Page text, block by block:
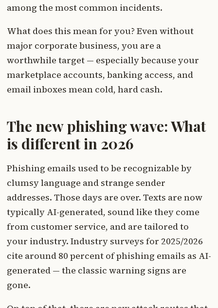
among the most common incidents.
What does this mean for you? Even without
major corporate business, you are a
worthwhile target — especially because your
marketplace accounts, banking access, and
email inboxes mean cold, hard cash.
The new phishing wave: What
is different in 2026
Phishing emails used to be recognizable by
clumsy language and strange sender
addresses. Those days are over. Texts are now
typically AI-generated, sound like they come
from customer service, and are tailored to
your industry. Industry surveys for 2025/2026
cite around 80 percent of phishing emails as AI-
generated — the classic warning signs are
gone.